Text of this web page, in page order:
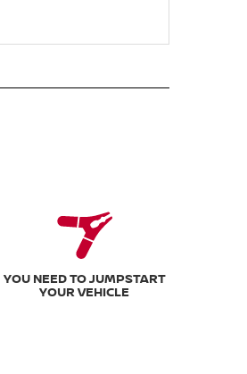
YOU NEED TO JUMPSTART
YOUR VEHICLE